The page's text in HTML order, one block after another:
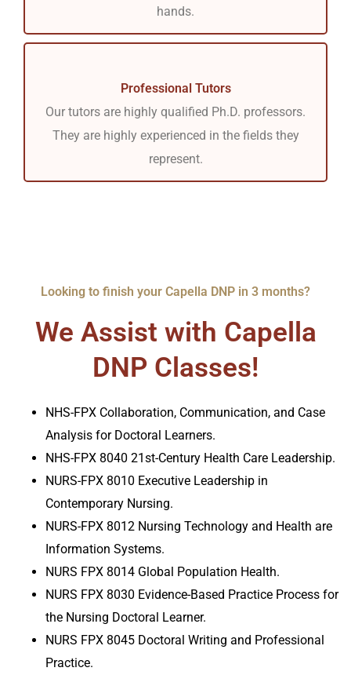
hands.
Professional Tutors
Our tutors are highly qualified Ph.D. professors.
They are highly experienced in the fields they
represent.
Looking to finish your Capella DNP in 3 months?
We Assist with Capella
DNP Classes!
NHS-FPX Collaboration, Communication, and Case
Analysis for Doctoral Learners.
NHS-FPX 8040 21st-Century Health Care Leadership.
NURS-FPX 8010 Executive Leadership in
Contemporary Nursing.
NURS-FPX 8012 Nursing Technology and Health are
Information Systems.
NURS FPX 8014 Global Population Health.
NURS FPX 8030 Evidence-Based Practice Process for
the Nursing Doctoral Learner.
NURS FPX 8045 Doctoral Writing and Professional
Practice.